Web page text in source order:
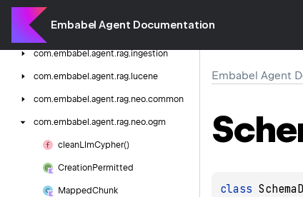
Embabel Agent Documentation
com.
com.embabel.agent.rag
com.embabel.agent.rag.ingestion
com.embabel.agent.rag. lucene
com.embabel.agent.rag.neo.common
com.embabel.agent.rag.neo.ogm
cleanLlmCypher()
CreationPermitted
MappedChunk
Embabel Agent
class